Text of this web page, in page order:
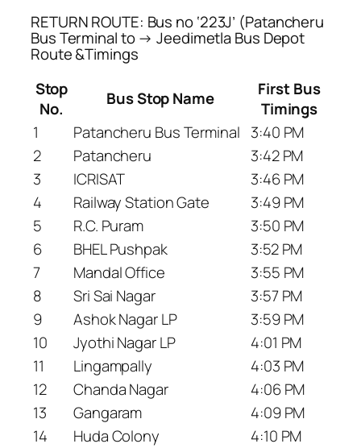
RETURN ROUTE: Bus no ‘223J’ (Patancheru
Bus Terminal to → Jeedimetla Bus Depot
Route &Timings
Stop
No.
Bus Stop Name
First Bus
Timings
1
Patancheru Bus Terminal 3:40 PM
2
Patancheru
3:42 PM
3
ICRISAT
3:46 PM
4
Railway Station Gate
3:49 PM
5
R.C. Puram
3:50 PM
6
BHEL Pushpak
3:52 PM
7
Mandal Office
3:55 PM
8
Sri Sai Nagar
3:57 PM
9
Ashok Nagar LP
3:59 PM
10
Jyothi Nagar LP
4:01 PM
11
Lingampally
4:03 PM
12
Chanda Nagar
4:06 PM
13
Gangaram
4:09 PM
14
Huda Colony
4:10 PM